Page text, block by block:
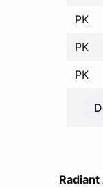
PK
PK
PK